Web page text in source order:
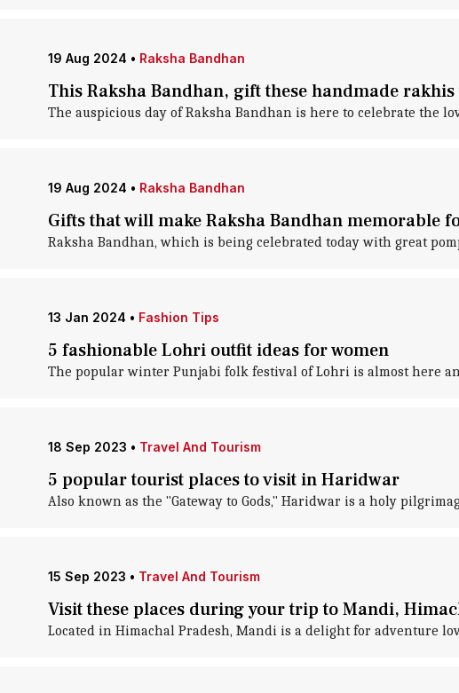
19 Aug 2024 • Raksha Bandhan
This Raksha Bandhan, gift these handmade
The auspicious day of Raksha Bandhan is here to celebrate the
19 Aug 2024 • Raksha Bandhan
Gifts that will make Raksha Bandhan memorable
Raksha Bandhan, which is being celebrated today with great
13 Jan 2024 • Fashion Tips
5 fashionable Lohri outfit ideas for women
The popular winter Punjabi folk festival of Lohri is almost here
18 Sep 2023 • Travel And Tourism
5 popular tourist places to visit in Haridwar
Also known as the "Gateway to Gods," Haridwar is a holy
15 Sep 2023 • Travel And Tourism
Visit these places during your trip to Mandi,
Located in Himachal Pradesh, Mandi is a delight for adventure